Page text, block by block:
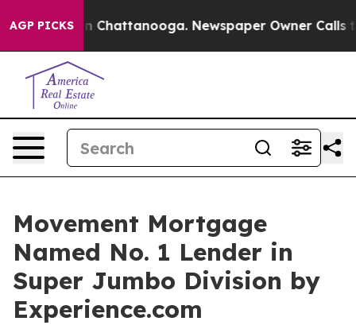
AGP PICKS
Chaos in Chattanooga. Newspaper Owner Calls
Movement Mortgage
Named No. 1 Lender in
Super Jumbo Division by
Experience.com